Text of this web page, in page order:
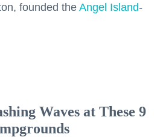
founded the Angel Island-
Waves at These 9